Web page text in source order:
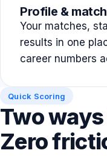
Profile &
Your matches,
results in one
career numbers
Quick Scoring
Two
Zero